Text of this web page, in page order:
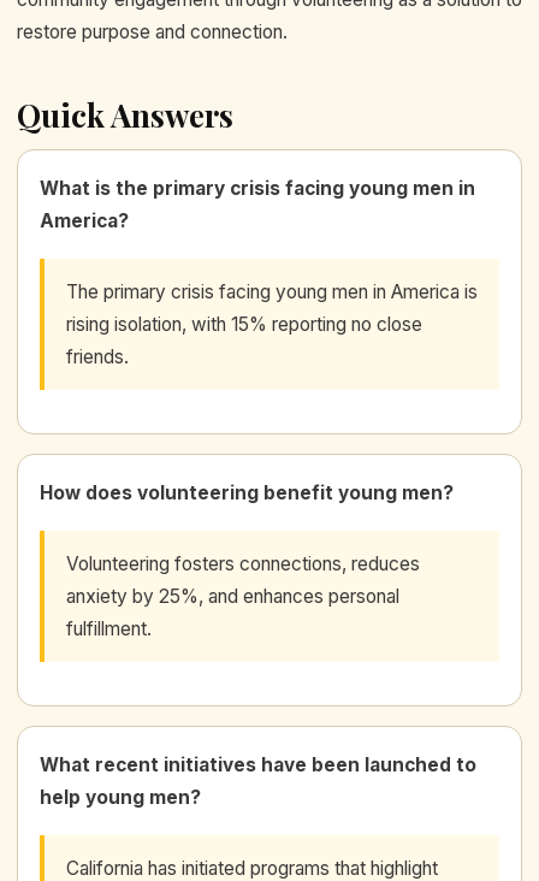
restore purpose and connection.
Quick Answers
What is the primary crisis facing young men in
America?
The primary crisis facing young men in America is
rising isolation, with 15% reporting no close
friends.
How does volunteering benefit young men?
Volunteering fosters connections, reduces
anxiety by 25%, and enhances personal
fulfillment.
What recent initiatives have been launched to
help young men?
California has initiated programs that highlight